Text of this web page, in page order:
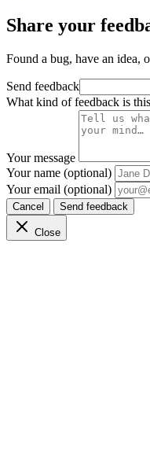
Share your
Found a bug, have an idea,
Send feedback
What kind of feedback is
Your message
Your name (optional)
Your email (optional)
Cancel Send feedback
Close